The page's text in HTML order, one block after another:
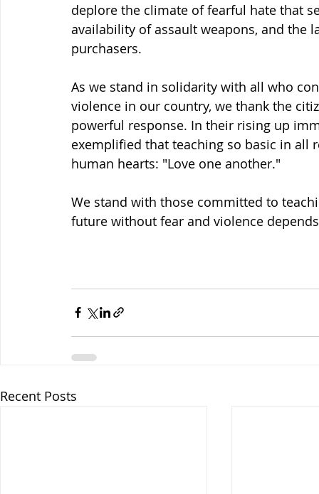
deplore the climate of fearful hate that
availability of assault weapons, and the
purchasers.
As we stand in solidarity with all who
violence in our country, we thank the
powerful response. In their rising up
exemplified that teaching so basic in
human hearts: "Love one another."
We stand with those committed to
future without fear and violence
Recent Posts